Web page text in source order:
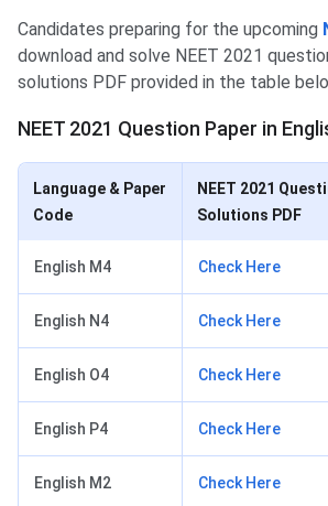
Candidates preparing for the upcoming
download and solve NEET 2021
solutions PDF provided in the table
NEET 2021 Question Paper in
Language & Paper
Code
NEET 2021
Solutions PDF
English M4 Check Here
English N4 Check Here
English O4 Check Here
English P4 Check Here
English M2 Check Here